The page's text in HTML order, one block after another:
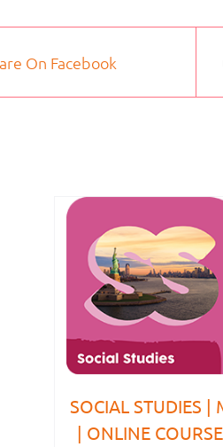
On Facebook
SOCIAL STUDIES |
| ONLINE